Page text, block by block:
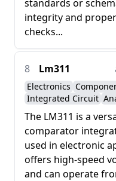
standards or
integrity and
checks...
8 Lm311
Electronics
Integrated Circuit
The LM311 is a
comparator
used in electronic
offers high-speed
and can operate